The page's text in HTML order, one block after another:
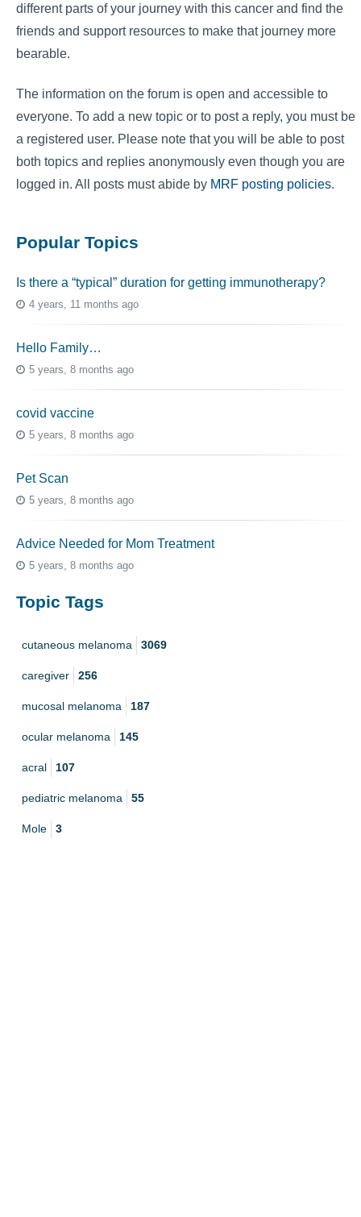
different parts of your journey with this cancer and find the
friends and support resources to make that journey more
bearable.
The information on the forum is open and accessible to
everyone. To add a new topic or to post a reply, you must be
a registered user. Please note that you will be able to post
both topics and replies anonymously even though you are
logged in. All posts must abide by MRF posting policies.
Popular Topics
Is there a “typical” duration for getting immunotherapy?
4 years, 11 months ago
Hello Family…
5 years, 8 months ago
covid vaccine
5 years, 8 months ago
Pet Scan
5 years, 8 months ago
Advice Needed for Mom Treatment
5 years, 8 months ago
Topic Tags
cutaneous melanoma 3069
caregiver 256
mucosal melanoma 187
ocular melanoma 145
acral 107
pediatric melanoma 55
Mole 3